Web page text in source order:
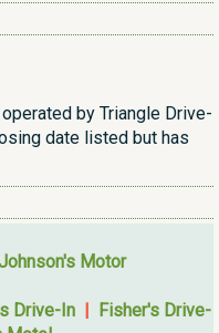
by Triangle Drive-
date listed but has
Motor
Drive-In | Fisher's Drive-